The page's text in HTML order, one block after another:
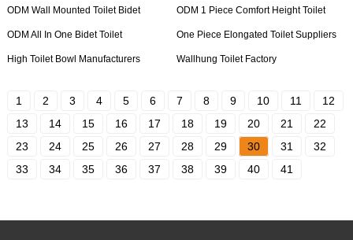
ODM Wall Mounted Toilet Bidet ODM 1 Piece Comfort Height Toilet
ODM All In One Bidet Toilet One Piece Elongated Toilet Suppliers
High Toilet Bowl Manufacturers Wallhung Toilet Factory
1 2 3 4 5 6 7 8 9 10 11
12
13
14 15 16 17 18 19 20 21
22
23
24 25 26 27 28 29 30 31
32
33
34 35 36 37 38 39 40 41